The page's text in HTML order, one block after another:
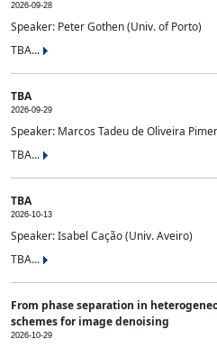
2026-09-28
Speaker: Peter Gothen (Univ. of Porto)
TBA...
TBA
2026-09-29
Speaker: Marcos Tadeu de Oliveira
TBA...
TBA
2026-10-13
Speaker: Isabel Cação (Univ. Aveiro)
TBA...
From phase separation in
schemes for image denoising
2026-10-29